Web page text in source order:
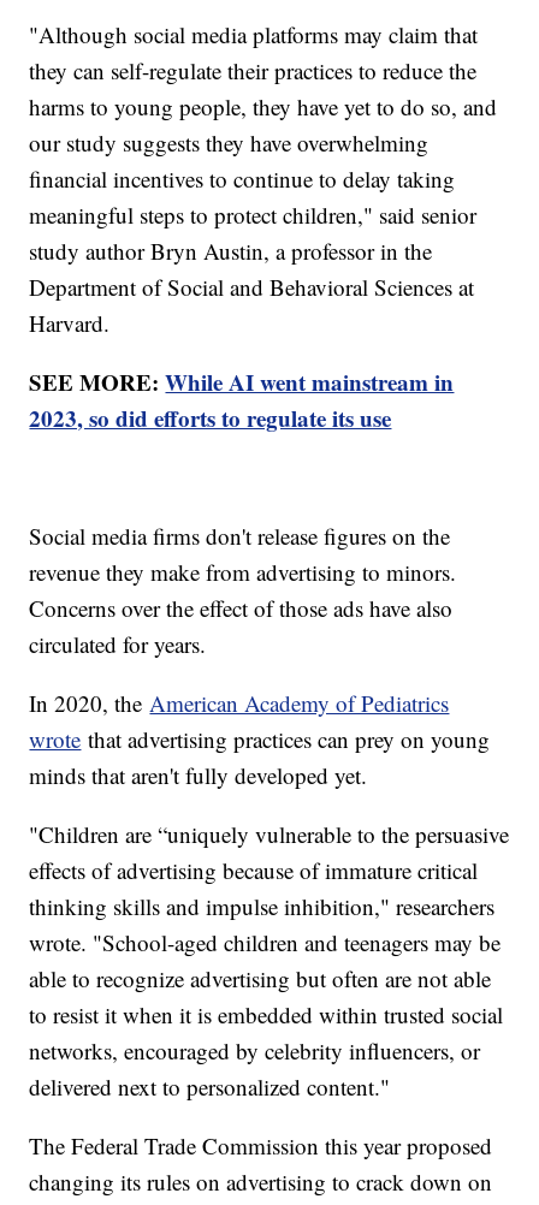
"Although social media platforms may claim that
they can self-regulate their practices to reduce the
harms to young people, they have yet to do so, and
our study suggests they have overwhelming
financial incentives to continue to delay taking
meaningful steps to protect children," said senior
study author Bryn Austin, a professor in the
Department of Social and Behavioral Sciences at
Harvard.
SEE MORE:While AI went mainstream in
2023, so did efforts to regulate its use
Social media firms don't release figures on the
revenue they make from advertising to minors.
Concerns over the effect of those ads have also
circulated for years.
In 2020, theAmerican Academy of Pediatrics
wrote that advertising practices can prey on young
minds that aren't fully developed yet.
"Children are “uniquely vulnerable to the persuasive
effects of advertising because of immature critical
thinking skills and impulse inhibition," researchers
wrote. "School-aged children and teenagers may be
able to recognize advertising but often are not able
to resist it when it is embedded within trusted social
networks, encouraged by celebrity influencers, or
delivered next to personalized content."
The Federal Trade Commission this year proposed
changing its rules on advertising to crack down on